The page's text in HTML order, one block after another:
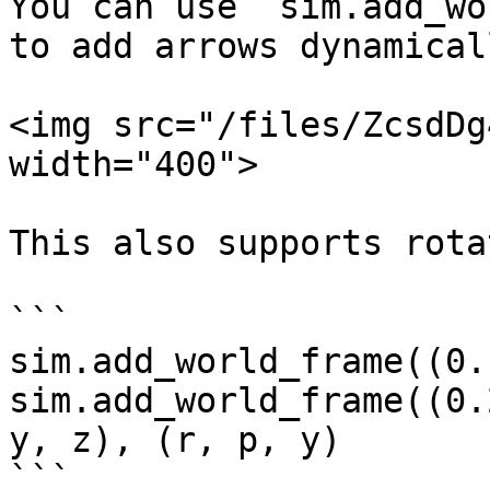
to add arrows
<img src="/files/
width="400">
This also supports
```
y, z), (r, p, y)
```